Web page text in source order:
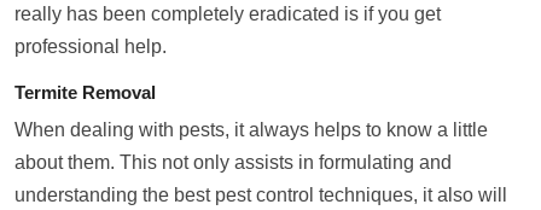
really has been completely eradicated is if you get
professional help.
Termite Removal
When dealing with pests, it always helps to know a little
about them. This not only assists in formulating and
understanding the best pest control techniques, it also will